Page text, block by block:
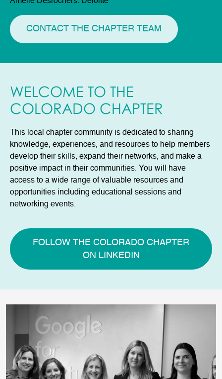
CONTACT THE CHAPTER TEAM
WELCOME TO THE
COLORADO CHAPTER
This local chapter community is dedicated to sharing
knowledge, experiences, and resources to help members
develop their skills, expand their networks, and make a
positive impact in their communities. You will have
access to a wide range of valuable resources and
opportunities including educational sessions and
networking events.
FOLLOW THE COLORADO CHAPTER
ON LINKEDIN